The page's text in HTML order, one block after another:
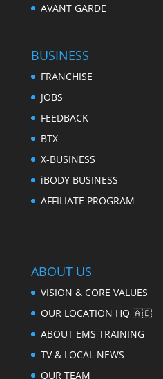
AVANT GARDE
BUSINESS
FRANCHISE
JOBS
FEEDBACK
BTX
X-BUSINESS
iBODY BUSINESS
AFFILIATE PROGRAM
ABOUT US
VISION & CORE VALUES
OUR LOCATION HQ 🇦🇪
ABOUT EMS TRAINING
TV & LOCAL NEWS
OUR TEAM